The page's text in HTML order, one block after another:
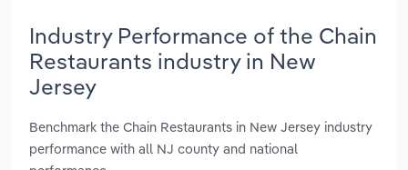
Industry Performance of the Chain
Restaurants industry in New
Jersey
Benchmark the Chain Restaurants in New Jersey industry
performance with all NJ county and national